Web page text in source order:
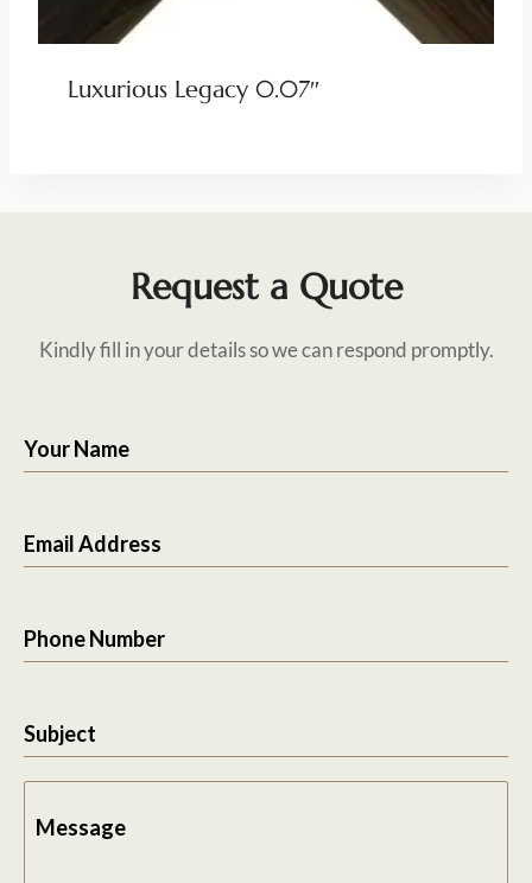
Luxurious Legacy 0.07″
Request a Quote
Kindly fill in your details so we can respond promptly.
Your Name
Email Address
Phone Number
Subject
Message